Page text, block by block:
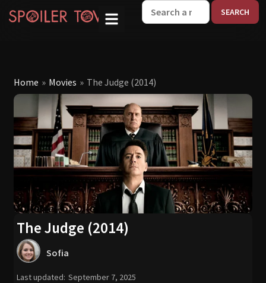
Home » Movies » The Judge (2014)
The Judge (2014)
Sofia
Last updated: September 7, 2025